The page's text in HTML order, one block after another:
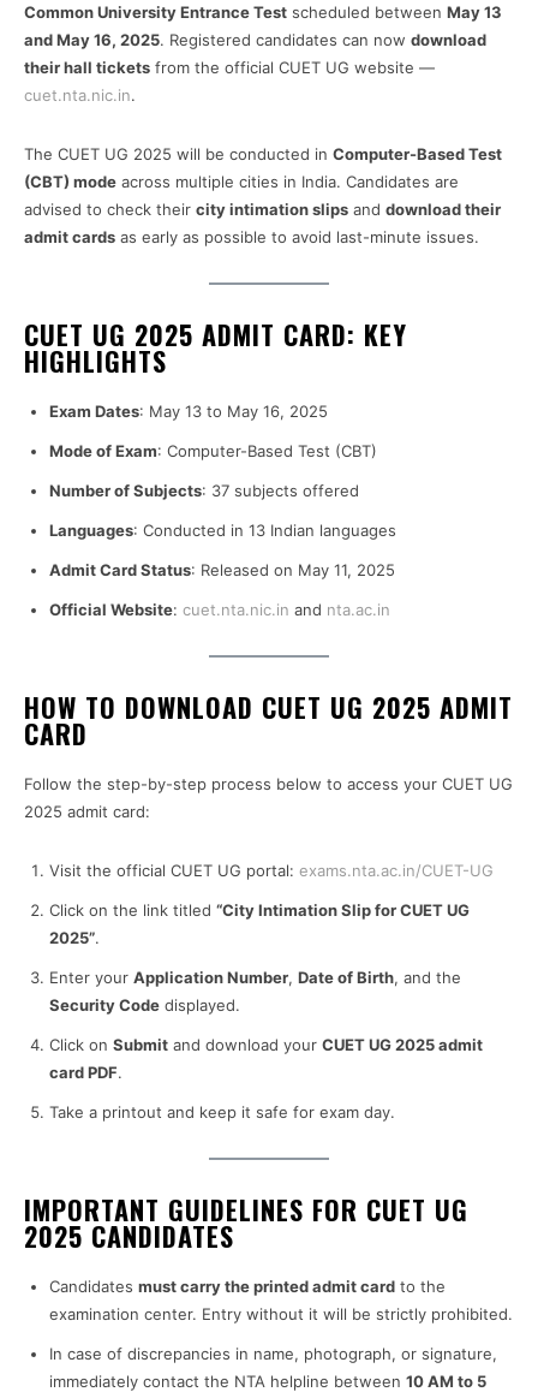
Common University Entrance Test scheduled between May 13
and May 16, 2025. Registered candidates can now download
their hall tickets from the official CUET UG website —
cuet.nta.nic.in.
The CUET UG 2025 will be conducted in Computer-Based Test
(CBT) mode across multiple cities in India. Candidates are
advised to check their city intimation slips and download their
admit cards as early as possible to avoid last-minute issues.
CUET UG 2025 ADMIT CARD: KEY
HIGHLIGHTS
Exam Dates: May 13 to May 16, 2025
Mode of Exam: Computer-Based Test (CBT)
Number of Subjects: 37 subjects offered
Languages: Conducted in 13 Indian languages
Admit Card Status: Released on May 11, 2025
Official Website: cuet.nta.nic.in and nta.ac.in
HOW TO DOWNLOAD CUET UG 2025 ADMIT
CARD
Follow the step-by-step process below to access your CUET UG
2025 admit card:
Visit the official CUET UG portal: exams.nta.ac.in/CUET-UG
Click on the link titled “City Intimation Slip for CUET UG
2025”.
Enter your Application Number, Date of Birth, and the
Security Code displayed.
Click on Submit and download your CUET UG 2025 admit
card PDF.
Take a printout and keep it safe for exam day.
IMPORTANT GUIDELINES FOR CUET UG
2025 CANDIDATES
Candidates must carry the printed admit card to the
examination center. Entry without it will be strictly prohibited.
In case of discrepancies in name, photograph, or signature,
immediately contact the NTA helpline between 10 AM to 5